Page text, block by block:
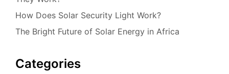
How Does Solar Security Light Work?
The Bright Future of Solar Energy in Africa
Categories